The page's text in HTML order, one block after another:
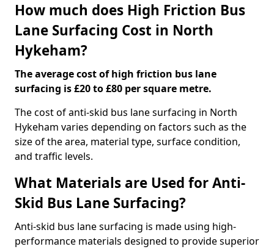
How much does High Friction Bus
Lane Surfacing Cost in North
Hykeham?
The average cost of high friction bus lane
surfacing is £20 to £80 per square metre.
The cost of anti-skid bus lane surfacing in North
Hykeham varies depending on factors such as the
size of the area, material type, surface condition,
and traffic levels.
What Materials are Used for Anti-
Skid Bus Lane Surfacing?
Anti-skid bus lane surfacing is made using high-
performance materials designed to provide superior